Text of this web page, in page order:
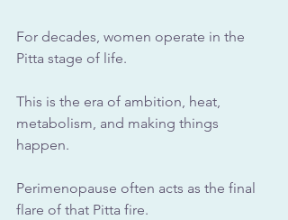
For decades, women operate in the
Pitta stage of life.
This is the era of ambition, heat,
metabolism, and making things
happen.
Perimenopause often acts as the final
flare of that Pitta fire.